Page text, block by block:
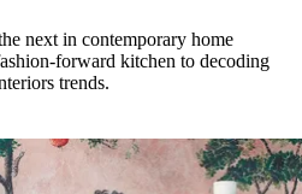
next in contemporary home
forward kitchen to decoding
trends.